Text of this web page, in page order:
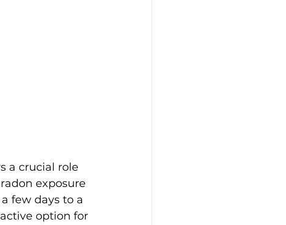
a crucial role
exposure
few days to a
option for